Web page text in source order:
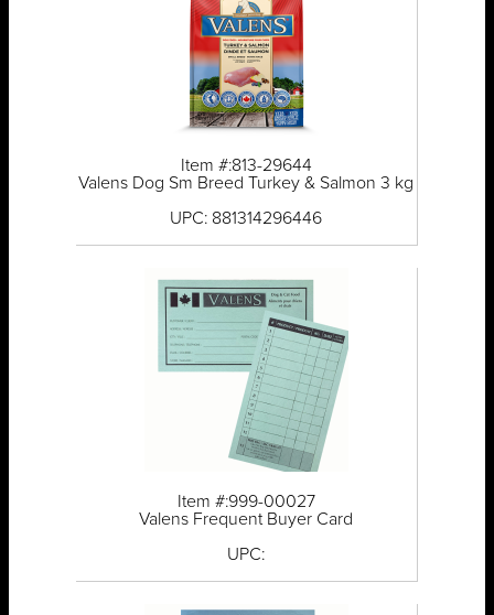
Item #:813-29644
Valens Dog Sm Breed Turkey & Salmon 3 kg
UPC: 881314296446
Item #:999-00027
Valens Frequent Buyer Card
UPC: